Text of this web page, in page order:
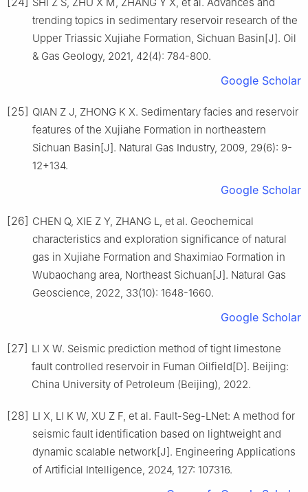
trending topics in sedimentary reservoir research of the
Upper Triassic Xujiahe Formation, Sichuan Basin[J]. Oil
& Gas Geology, 2021, 42(4): 784-800.
Google Scholar
[25] QIAN Z J, ZHONG K X. Sedimentary facies and reservoir
features of the Xujiahe Formation in northeastern
Sichuan Basin[J]. Natural Gas Industry, 2009, 29(6): 9-
12+134.
Google Scholar
[26] CHEN Q, XIE Z Y, ZHANG L, et al. Geochemical
characteristics and exploration significance of natural
gas in Xujiahe Formation and Shaximiao Formation in
Wubaochang area, Northeast Sichuan[J]. Natural Gas
Geoscience, 2022, 33(10): 1648-1660.
Google Scholar
[27] LI X W. Seismic prediction method of tight limestone
fault controlled reservoir in Fuman Oilfield[D]. Beijing:
China University of Petroleum (Beijing), 2022.
[28] LI X, LI K W, XU Z F, et al. Fault-Seg-LNet: A method for
seismic fault identification based on lightweight and
dynamic scalable network[J]. Engineering Applications
of Artificial Intelligence, 2024, 127: 107316.